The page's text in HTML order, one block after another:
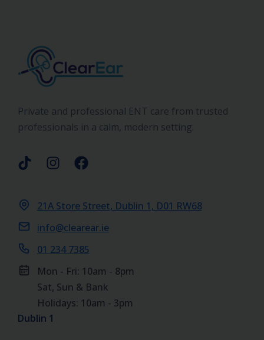
Private and professional ENT care from trusted
professionals in a calm, modern setting.
Dublin 1
21A Store Street, Dublin 1, D01 RW68
info@clearear.ie
01 234 7385
Mon - Fri: 10am - 8pm
Sat, Sun & Bank
Holidays: 10am - 3pm